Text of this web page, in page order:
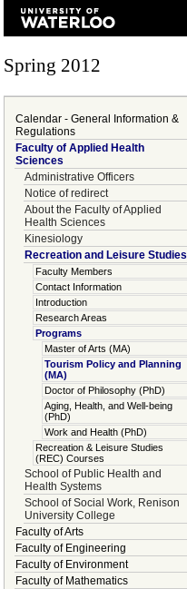
Spring 2012
Calendar - General Information &
Regulations
Faculty of Applied Health
Sciences
Administrative Officers
Notice of redirect
About the Faculty of Applied
Health Sciences
Kinesiology
Recreation and Leisure Studies
Faculty Members
Contact Information
Introduction
Research Areas
Programs
Master of Arts (MA)
Tourism Policy and Planning
(MA)
Doctor of Philosophy (PhD)
Aging, Health, and Well-being
(PhD)
Work and Health (PhD)
Recreation & Leisure Studies
(REC) Courses
School of Public Health and
Health Systems
School of Social Work, Renison
University College
Faculty of Arts
Faculty of Engineering
Faculty of Environment
Faculty of Mathematics